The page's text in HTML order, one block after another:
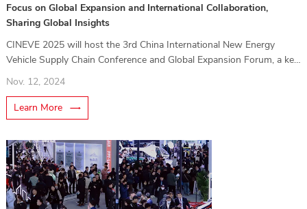
Focus on Global Expansion and International Collaboration,
Sharing Global Insights
CINEVE 2025 will host the 3rd China International New Energy
Vehicle Supply Chain Conference and Global Expansion Forum, a key
Nov. 12, 2024
Learn More